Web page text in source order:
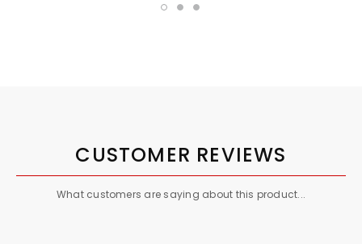
CUSTOMER REVIEWS
What customers are saying about this product...